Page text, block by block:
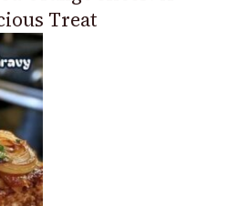
Treat